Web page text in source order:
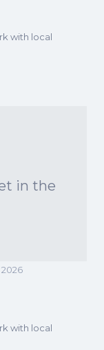
with local
in the
with local